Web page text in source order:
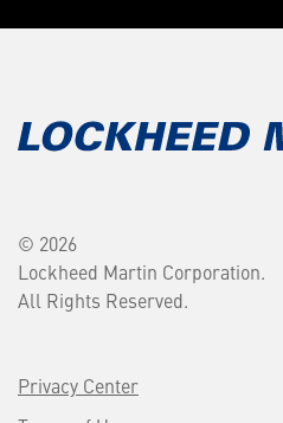
© 2026
Lockheed Martin Corporation.
All Rights Reserved.
Privacy Center